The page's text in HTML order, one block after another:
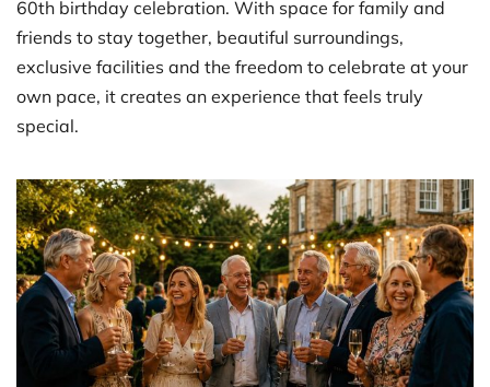
60th birthday celebration. With space for family and
friends to stay together, beautiful surroundings,
exclusive facilities and the freedom to celebrate at your
own pace, it creates an experience that feels truly
special.